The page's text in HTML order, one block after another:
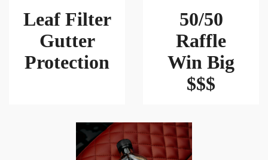
Leaf Filter
Gutter
Protection
50/50
Raffle
Win Big
$$$